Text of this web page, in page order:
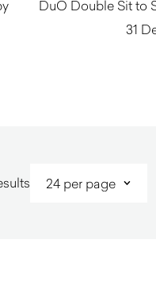
DuO Double Sit to
31
Sorted